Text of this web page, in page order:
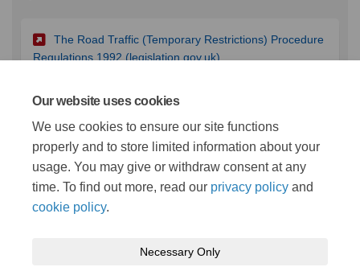
Our website uses cookies
We use cookies to ensure our site functions
properly and to store limited information about your
usage. You may give or withdraw consent at any
time. To find out more, read our privacy policy and
cookie policy.
Necessary Only
The Road Traffic (Temporary Restrictions) Procedure
Regulations 1992 (legislation.gov.uk)
(England and Wales) Regulations 1996
(legislation.gov.uk)(External link)